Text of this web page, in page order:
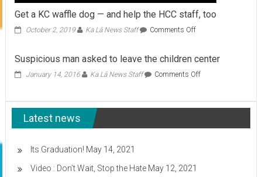
Get a KC waffle dog — and help the HCC staff, too
October 2, 2019 Ka Lā News Staff Comments Offon
KC
waffle
and
Suspicious man asked to leave the children center
January 14, 2016 Ka Lā News Staff Comments Offon
Latest news
Its Graduation! May 14, 2021
Video : Don’t Wait, Stop the Hate May 12, 2021